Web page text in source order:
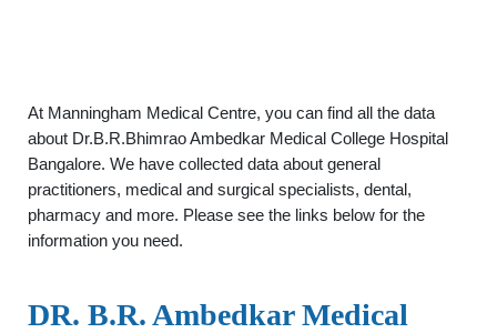
At Manningham Medical Centre, you can find all the data
about Dr.B.R.Bhimrao Ambedkar Medical College Hospital
Bangalore. We have collected data about general
practitioners, medical and surgical specialists, dental,
pharmacy and more. Please see the links below for the
information you need.
DR. B.R. Ambedkar Medical